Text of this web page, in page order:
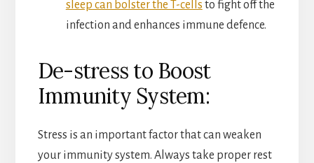
sleep can bolster the T-cells to fight off the
infection and enhances immune defence.
De-stress to Boost
Immunity System:
Stress is an important factor that can weaken
your immunity system. Always take proper rest